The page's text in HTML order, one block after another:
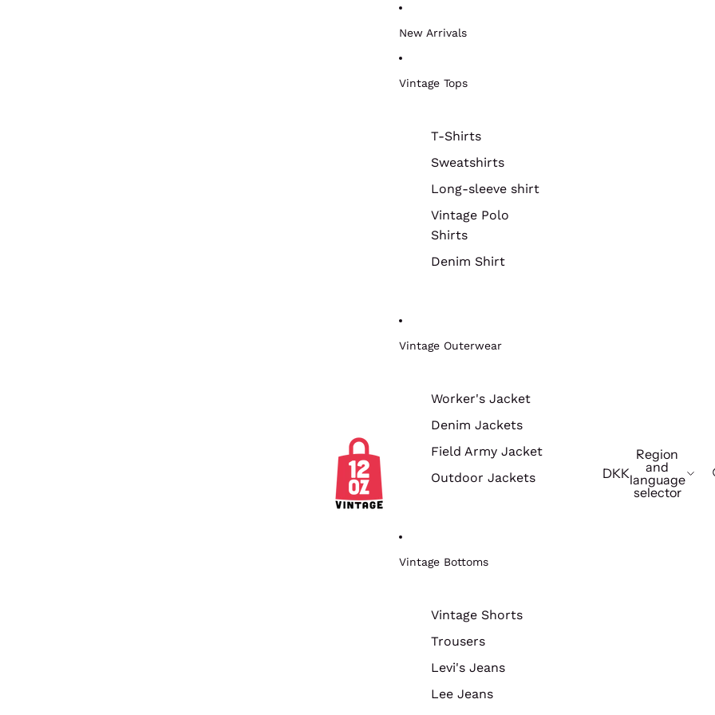
New Arrivals
Vintage Tops
T-Shirts
Sweatshirts
Long-sleeve shirt
Vintage Polo
Shirts
Denim Shirt
Vintage Outerwear
Worker's Jacket
Denim Jackets
Field Army Jacket
Outdoor Jackets
Vintage Bottoms
Vintage Shorts
Trousers
Levi's Jeans
Lee Jeans
DKK
Region
and
language
selector